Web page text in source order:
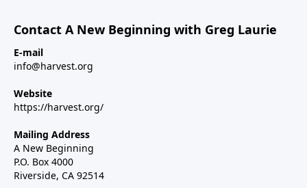
Contact A New Beginning with Greg Laurie
E-mail
info@harvest.org
Website
https://harvest.org/
Mailing Address
A New Beginning
P.O. Box 4000
Riverside, CA 92514